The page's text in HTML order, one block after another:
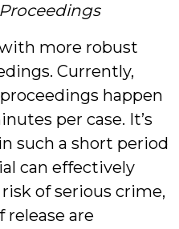
more robust
Currently,
happen
per case. It’s
such a short period
can effectively
of serious crime,
are